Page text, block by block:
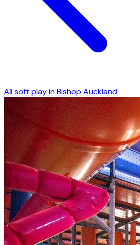
All soft play inBishop Auckland